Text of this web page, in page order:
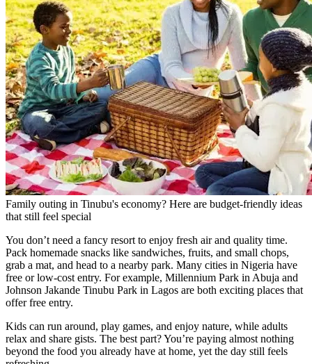
Family outing in Tinubu's economy? Here are budget-friendly ideas
that still feel special
You don’t need a fancy resort to enjoy fresh air and quality time.
Pack homemade snacks like sandwiches, fruits, and small chops,
grab a mat, and head to a nearby park. Many cities in Nigeria have
free or low-cost entry. For example, Millennium Park in Abuja and
Johnson Jakande Tinubu Park in Lagos are both exciting places that
offer free entry.
Kids can run around, play games, and enjoy nature, while adults
relax and share gists. The best part? You’re paying almost nothing
beyond the food you already have at home, yet the day still feels